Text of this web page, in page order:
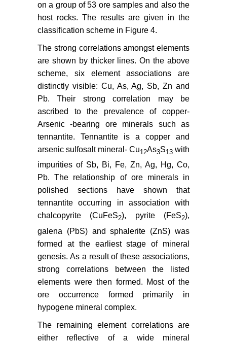
on a group of 53 ore samples and also the
host rocks. The results are given in the
classification scheme in Figure 4.
The strong correlations amongst elements
are shown by thicker lines. On the above
scheme, six element associations are
distinctly visible: Cu, As, Ag, Sb, Zn and
Pb. Their strong correlation may be
ascribed to the prevalence of copper-
Arsenic -bearing ore minerals such as
tennantite. Tennantite is a copper and
arsenic sulfosalt mineral- Cu12As3S13 with
impurities of Sb, Bi, Fe, Zn, Ag, Hg, Co,
Pb. The relationship of ore minerals in
polished sections have shown that
tennantite occurring in association with
chalcopyrite (CuFeS2), pyrite (FeS2),
galena (PbS) and sphalerite (ZnS) was
formed at the earliest stage of mineral
genesis. As a result of these associations,
strong correlations between the listed
elements were then formed. Most of the
ore occurrence formed primarily in
hypogene mineral complex.
The remaining element correlations are
either reflective of a wide mineral